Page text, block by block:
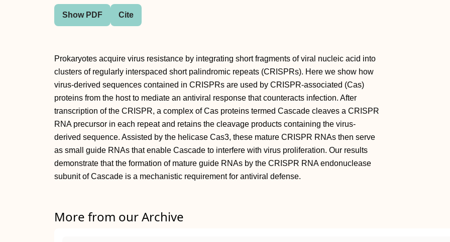
Show PDF Cite
Prokaryotes acquire virus resistance by integrating short fragments of viral nucleic acid into
clusters of regularly interspaced short palindromic repeats (CRISPRs). Here we show how
virus-derived sequences contained in CRISPRs are used by CRISPR-associated (Cas)
proteins from the host to mediate an antiviral response that counteracts infection. After
transcription of the CRISPR, a complex of Cas proteins termed Cascade cleaves a CRISPR
RNA precursor in each repeat and retains the cleavage products containing the virus-
derived sequence. Assisted by the helicase Cas3, these mature CRISPR RNAs then serve
as small guide RNAs that enable Cascade to interfere with virus proliferation. Our results
demonstrate that the formation of mature guide RNAs by the CRISPR RNA endonuclease
subunit of Cascade is a mechanistic requirement for antiviral defense.
More from our Archive